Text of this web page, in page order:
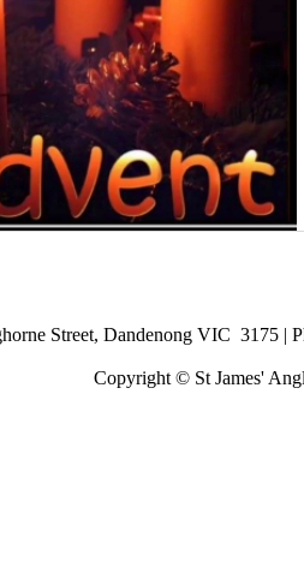
Street, Dandenong VIC 3175 |
Copyright © St James'